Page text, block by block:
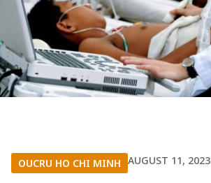
OUCRU HO CHI MINH AUGUST 11, 2023